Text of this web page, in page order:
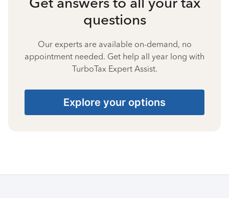
questions
Our experts are available on-demand, no
appointment needed. Get help all year long with
TurboTax Expert Assist.
Explore your options